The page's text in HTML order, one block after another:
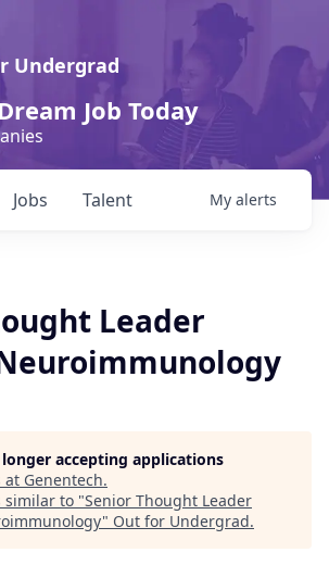
Undergrad
Job Today
Jobs Talent My alerts
Leader
accepting applications
at Genentech.
similar to "Senior Thought Leader
" Out for Undergrad.